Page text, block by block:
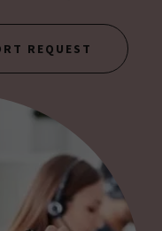
REQUEST